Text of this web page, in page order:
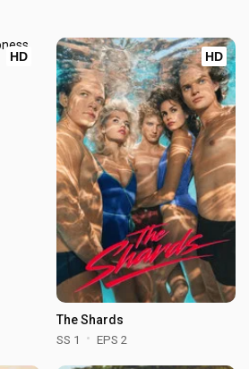
HD HD
The Shards
SS 1 EPS 2